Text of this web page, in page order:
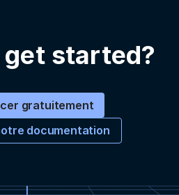
get started?
gratuitement
documentation